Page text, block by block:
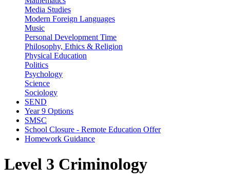
Media Studies
Modern Foreign Languages
Music
Personal Development Time
Philosophy, Ethics & Religion
Physical Education
Politics
Psychology
Science
Sociology
SEND
Year 9 Options
SMSC
School Closure - Remote Education Offer
Homework Guidance
Level 3 Criminology